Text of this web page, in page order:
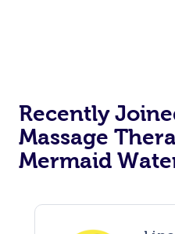
Recently
Massage
Mermaid